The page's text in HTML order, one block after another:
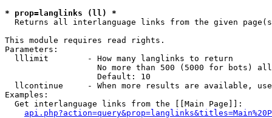
* prop=langlinks (ll) *
Returns all interlanguage links from the given
This module requires read rights.
Parameters:
  lllimit        - How many langlinks to return
No more than 500 (5000 for bots)
                   Default: 10
llcontinue     - When more results are available,
Examples:
  Get interlanguage links from the [[Main Page]]: